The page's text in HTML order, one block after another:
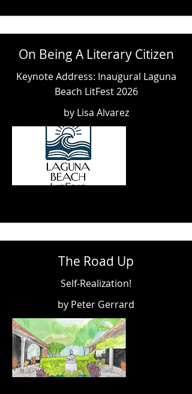
On Being A Literary Citizen
Keynote Address: Inaugural Laguna
Beach LitFest 2026
by Lisa Alvarez
The Road Up
Self-Realization!
by Peter Gerrard